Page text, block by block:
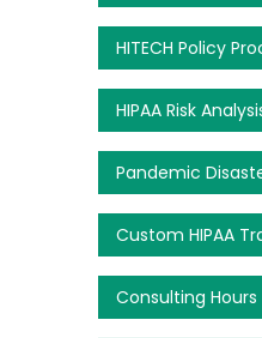
HITECH Policy
HIPAA Risk
Pandemic
Custom HIPAA
Consulting Hours